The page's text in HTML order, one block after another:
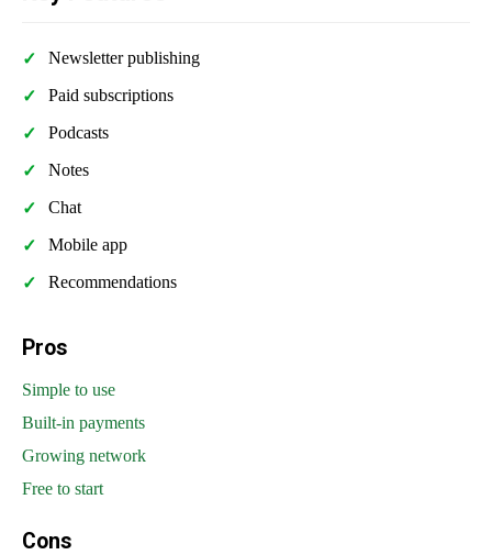
Newsletter publishing
Paid subscriptions
Podcasts
Notes
Chat
Mobile app
Recommendations
Pros
Simple to use
Built-in payments
Growing network
Free to start
Cons